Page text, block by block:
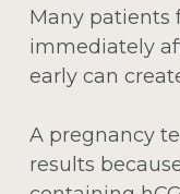
Many patients
immediately
early can
A pregnancy
results